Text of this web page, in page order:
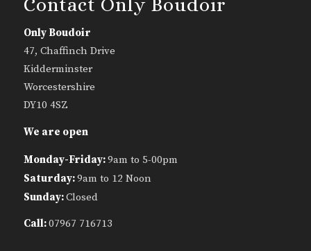
Contact Only Boudoir
Only Boudoir
47, Chaffinch Drive
Kidderminster
Worcestershire
DY10 4SZ
We are open
Monday-Friday:9am to 5-00pm
Saturday:9am to 12 Noon
Sunday:Closed
Call:07967 716713